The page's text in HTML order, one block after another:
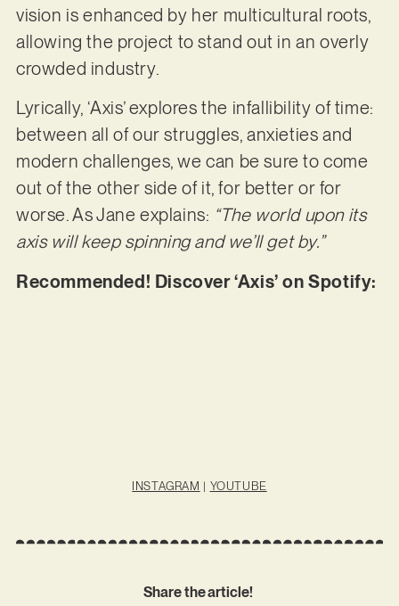
vision is enhanced by her multicultural roots,
allowing the project to stand out in an overly
crowded industry.
Lyrically, ‘Axis’ explores the infallibility of time:
between all of our struggles, anxieties and
modern challenges, we can be sure to come
out of the other side of it, for better or for
worse. As Jane explains: “The world upon its
axis will keep spinning and we’ll get by.”
Recommended! Discover ‘Axis’ on Spotify:
INSTAGRAM | YOUTUBE
Share the article!